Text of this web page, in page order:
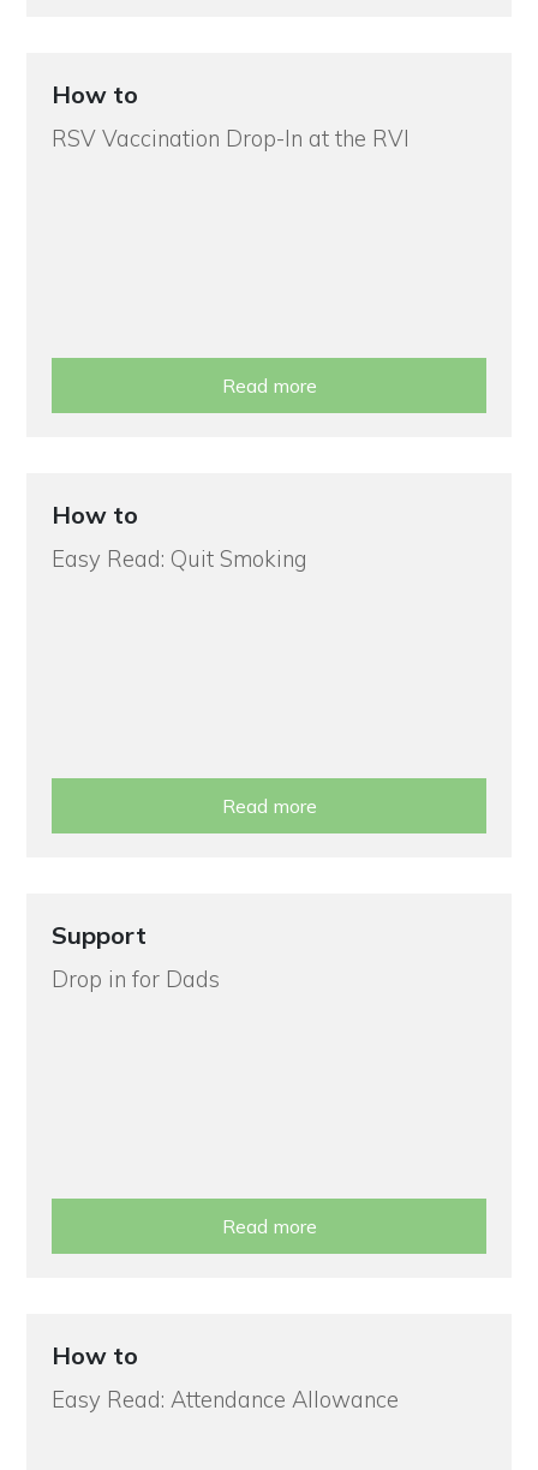
How to
RSV Vaccination Drop-In at the RVI
Read more
How to
Easy Read: Quit Smoking
Read more
Support
Drop in for Dads
Read more
How to
Easy Read: Attendance Allowance